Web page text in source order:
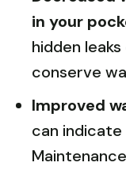
in your
hidden
conserve
Improved
can indicate